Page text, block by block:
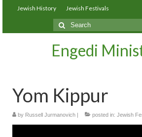
Jewish History Jewish Festivals
Search
for:
Engedi
Yom Kippur
by Russell Jurmanovich | posted in: Jewish